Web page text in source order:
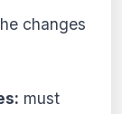
changes
must